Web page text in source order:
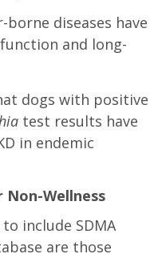
diseases have
and long-
dogs with positive
test results have
in endemic
Wellness
include SDMA
are those